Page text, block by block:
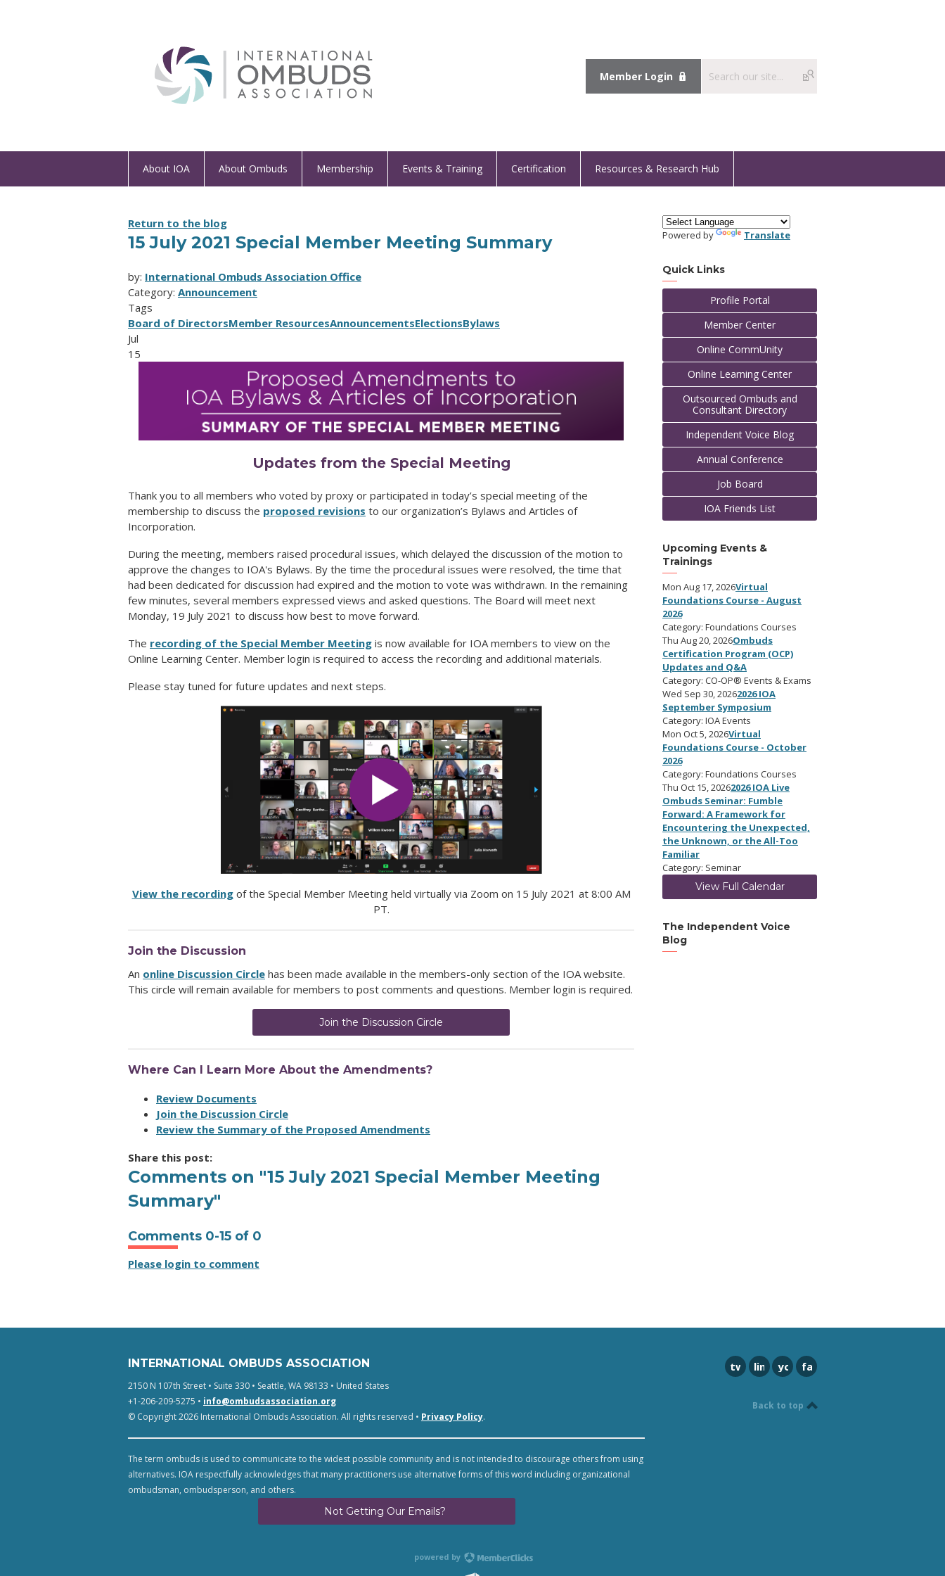
Member Login
About IOA About Ombuds Membership Events & Training Certification Resources & Research Hub
Return to the blog
15 July 2021 Special Member Meeting Summary
by: International Ombuds Association Office
Category: Announcement
Tags
Board of DirectorsMember ResourcesAnnouncementsElectionsBylaws
Jul
15
Updates from the Special Meeting
Thank you to all members who voted by proxy or participated in today’s special meeting of the
membership to discuss the proposed revisions to our organization’s Bylaws and Articles of
Incorporation.
During the meeting, members raised procedural issues, which delayed the discussion of the motion to
approve the changes to IOA's Bylaws. By the time the procedural issues were resolved, the time that
had been dedicated for discussion had expired and the motion to vote was withdrawn. In the remaining
few minutes, several members expressed views and asked questions. The Board will meet next
Monday, 19 July 2021 to discuss how best to move forward.
The recording of the Special Member Meeting is now available for IOA members to view on the
Online Learning Center. Member login is required to access the recording and additional materials.
Please stay tuned for future updates and next steps.
View the recordingof the Special Member Meeting held virtually via Zoom on 15 July 2021 at 8:00 AM
PT.
Join the Discussion
An online Discussion Circle has been made available in the members-only section of the IOA website.
This circle will remain available for members to post comments and questions. Member login is required.
Join the Discussion Circle
Where Can I Learn More About the Amendments?
Review Documents
Join the Discussion Circle
Review the Summary of the Proposed Amendments
Share this post:
Comments on "15 July 2021 Special Member Meeting
Summary"
Comments 0-15 of 0
Please login to comment
Powered by Translate
Quick Links
Profile Portal
Member Center
Online CommUnity
Online Learning Center
Outsourced Ombuds and
Consultant Directory
Independent Voice Blog
Annual Conference
Job Board
IOA Friends List
Upcoming Events &
Trainings
Mon Aug 17, 2026Virtual
Foundations Course - August
2026
Category: Foundations Courses
Thu Aug 20, 2026Ombuds
Certification Program (OCP)
Updates and Q&A
Category: CO-OP® Events & Exams
Wed Sep 30, 20262026 IOA
September Symposium
Category: IOA Events
Mon Oct 5, 2026Virtual
Foundations Course - October
2026
Category: Foundations Courses
Thu Oct 15, 20262026 IOA Live
Ombuds Seminar: Fumble
Forward: A Framework for
Encountering the Unexpected,
the Unknown, or the All-Too
Familiar
Category: Seminar
View Full Calendar
The Independent Voice
Blog
INTERNATIONAL OMBUDS ASSOCIATION
2150 N 107th Street • Suite 330 • Seattle, WA 98133 • United States
+1-206-209-5275 • info@ombudsassociation.org
© Copyright 2026 International Ombuds Association. All rights reserved • Privacy Policy.
The term ombuds is used to communicate to the widest possible community and is not intended to discourage others from using
alternatives. IOA respectfully acknowledges that many practitioners use alternative forms of this word including organizational
ombudsman, ombudsperson, and others.
Not Getting Our Emails?
twitterlinkedinyoutubefacebook
Back to top
powered by